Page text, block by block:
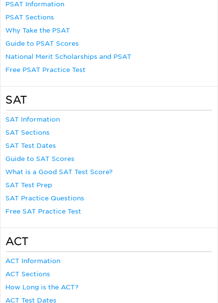
PSAT Information
PSAT Sections
Why Take the PSAT
Guide to PSAT Scores
National Merit Scholarships and PSAT
Free PSAT Practice Test
SAT
SAT Information
SAT Sections
SAT Test Dates
Guide to SAT Scores
What is a Good SAT Test Score?
SAT Test Prep
SAT Practice Questions
Free SAT Practice Test
ACT
ACT Information
ACT Sections
How Long is the ACT?
ACT Test Dates